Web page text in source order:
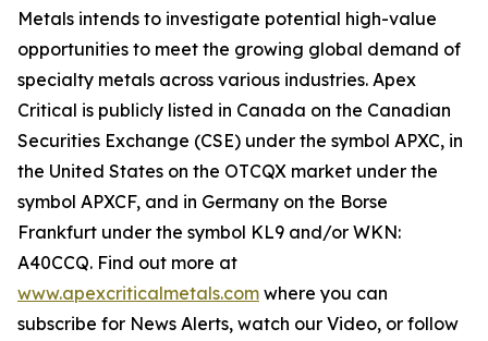
Metals intends to investigate potential high-value
opportunities to meet the growing global demand of
specialty metals across various industries. Apex
Critical is publicly listed in Canada on the Canadian
Securities Exchange (CSE) under the symbol APXC, in
the United States on the OTCQX market under the
symbol APXCF, and in Germany on the Borse
Frankfurt under the symbol KL9 and/or WKN:
A40CCQ. Find out more at
www.apexcriticalmetals.com where you can
subscribe for News Alerts, watch our Video, or follow